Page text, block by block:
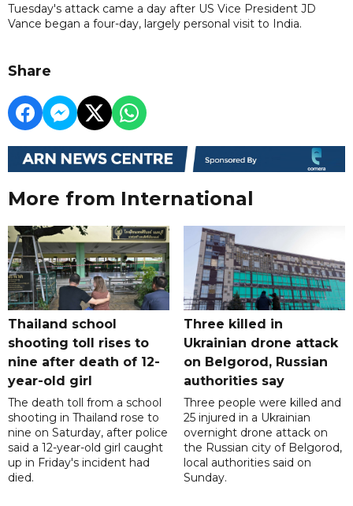
Tuesday's attack came a day after US Vice President JD
Vance began a four-day, largely personal visit to India.
Share
More from International
Thailand school
shooting toll rises to
nine after death of 12-
year-old girl
The death toll from a school
shooting in Thailand rose to
nine on Saturday, after police
said a 12-year-old girl caught
up in Friday's incident had
died.
Three killed in
Ukrainian drone attack
on Belgorod, Russian
authorities say
Three people were killed and
25 injured in a Ukrainian
overnight drone attack on
the Russian city of Belgorod,
local authorities said on
Sunday.